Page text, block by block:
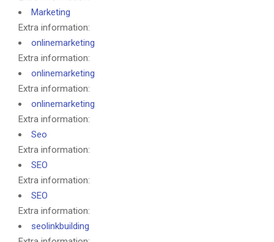
Marketing
Extra information:
onlinemarketing
Extra information:
onlinemarketing
Extra information:
onlinemarketing
Extra information:
Seo
Extra information:
SEO
Extra information:
SEO
Extra information:
seolinkbuilding